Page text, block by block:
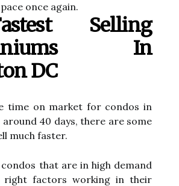
once again.
Selling
In
DC
time on market for condos in
around 40 days, there are some
much faster.
condos that are in high demand
right factors working in their